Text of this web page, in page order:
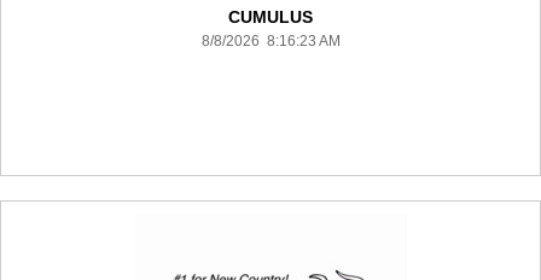
CUMULUS
8/8/2026 8:16:23 AM